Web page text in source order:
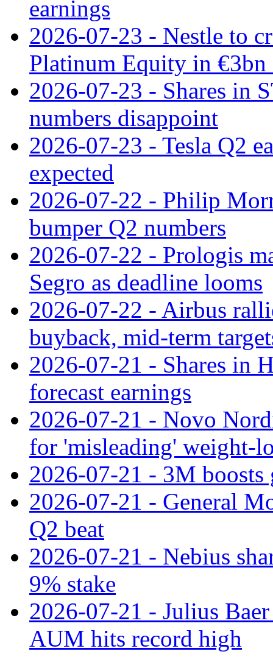
earnings
2026-07-23 - Nestle to
Platinum Equity in €3bn
2026-07-23 - Shares in
numbers disappoint
2026-07-23 - Tesla Q2
expected
2026-07-22 - Philip
bumper Q2 numbers
2026-07-22 - Prologis
Segro as deadline looms
2026-07-22 - Airbus
buyback, mid-term
2026-07-21 - Shares in
forecast earnings
2026-07-21 - Novo
for 'misleading' weight-
2026-07-21 - 3M
2026-07-21 - General
Q2 beat
2026-07-21 - Nebius
9% stake
2026-07-21 - Julius
AUM hits record high